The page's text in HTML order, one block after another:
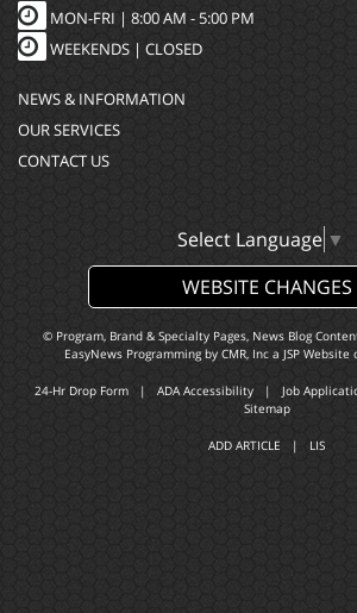
MON-FRI | 8:00 AM - 5:00 PM
WEEKENDS | CLOSED
NEWS & INFORMATION
OUR SERVICES
CONTACT US
Select Language ▼
WEBSITE CHANGES
© Program, Brand & Specialty Pages, News Blog
EasyNews Programming by CMR, Inca JSP Website
24-Hr Drop Form | ADA Accessibility | Job
Sitemap
ADD ARTICLE | LIS